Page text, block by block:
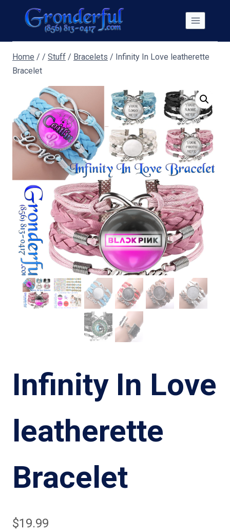
content
Home / / Stuff / Bracelets / Infinity In Love leatherette
Bracelet
Infinity In Love
leatherette
Bracelet
$19.99